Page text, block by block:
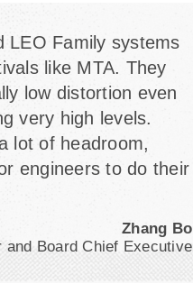
LEO Family systems
like MTA. They
low distortion even
very high levels.
lot of headroom,
engineers to do their
Zhang Bo
and Board Chief Executive